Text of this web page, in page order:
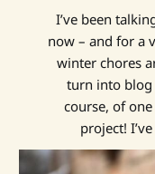
I’ve been
now – and for a
winter chores
turn into blog
course, of
project!